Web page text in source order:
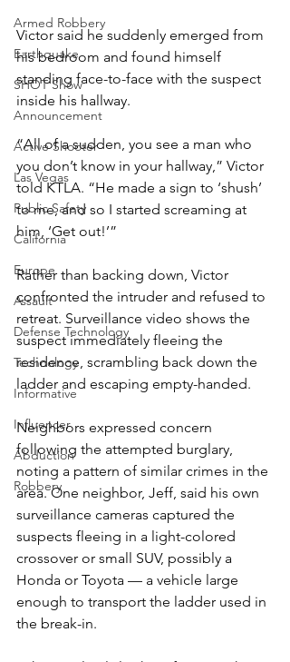
Armed Robbery
Earthquake
SHOT Show
Announcement
Active Shooter
Las Vegas
Public Safety
California
Europe
Assault
Defense Technology
Technology
Informative
Influencer
Abduction
Robbery
Victor said he suddenly emerged from
his bedroom and found himself
standing face-to-face with the suspect
inside his hallway.
“All of a sudden, you see a man who
you don’t know in your hallway,” Victor
told KTLA. “He made a sign to ‘shush’
to me, and so I started screaming at
him, ‘Get out!’”
Rather than backing down, Victor
confronted the intruder and refused to
retreat. Surveillance video shows the
suspect immediately fleeing the
residence, scrambling back down the
ladder and escaping empty-handed.
Neighbors expressed concern
following the attempted burglary,
noting a pattern of similar crimes in the
area. One neighbor, Jeff, said his own
surveillance cameras captured the
suspects fleeing in a light-colored
crossover or small SUV, possibly a
Honda or Toyota — a vehicle large
enough to transport the ladder used in
the break-in.